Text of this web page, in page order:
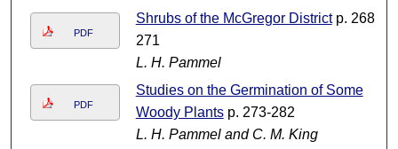
PDF
Shrubs of the McGregor Districtp. 268-
271
L. H. Pammel
PDF
Studies on the Germination of Some
Woody Plantsp. 273-282
L. H. Pammel and C. M. King